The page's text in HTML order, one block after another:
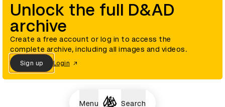
Menu Search
Unlock the full D&AD
archive
Create a free account or log in to access the
complete archive, including all images and videos.
Sign up Login
© D&AD. All rights reserved. D&AD is a registered charity (charity
number 305992) and a company limited, and registered in England
and Wales (registered number 00883234).
Cookies settings